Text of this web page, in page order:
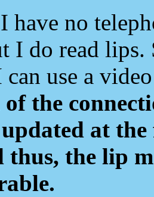
have no
I do read
can use a
the
at
thus, the lip